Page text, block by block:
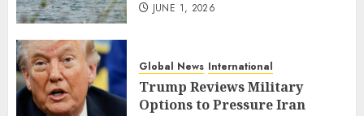
JUNE 1, 2026
Global News International
Trump Reviews Military
Options to Pressure Iran